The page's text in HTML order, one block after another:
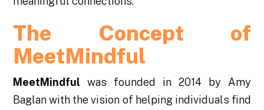
The Concept of
MeetMindful
MeetMindful
was founded in 2014 by Amy
Baglan with the vision of helping individuals find